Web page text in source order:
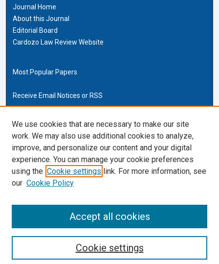
Journal Home
About this Journal
Editorial Board
Cardozo Law Review Website
Most Popular Papers
Receive Email Notices or RSS
Cardozo Law Links
Cardozo Law
Cardozo Law Library
Our Faculty
ISSN (ONLINE):
0270-5192
We use cookies that are necessary to make our site
work. We may also use additional cookies to analyze,
improve, and personalize our content and your digital
experience. You can manage your cookie preferences
using the Cookie settings link. For more information, see
our Cookie Policy
Cookie settings
Accept all cookies